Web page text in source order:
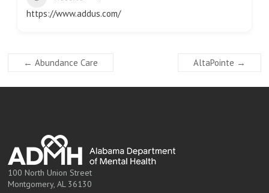
https://www.addus.com/
← Abundance Care AltaPointe →
100 North Union Street
Montgomery, AL 36130